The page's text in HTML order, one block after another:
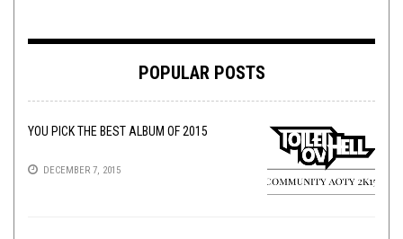
POPULAR POSTS
YOU PICK THE BEST ALBUM OF 2015
DECEMBER 7, 2015